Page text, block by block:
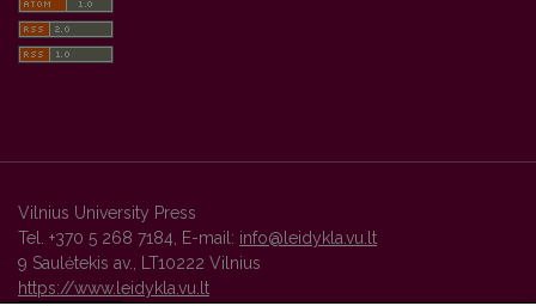
Vilnius University Press
Tel. +370 5 268 7184, E-mail: info@leidykla.vu.lt
9 Saulėtekis av., LT10222 Vilnius
https://www.leidykla.vu.lt